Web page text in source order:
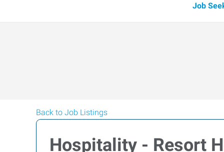
Job
Back to Job Listings
Hospitality - Resort